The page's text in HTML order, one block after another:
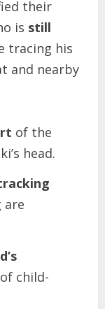
their
is still
tracing his
and nearby
of the
head.
are
child-